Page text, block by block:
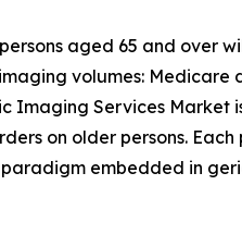
aged 65 and over
volumes:
Imaging Services
on older persons.
embedded in